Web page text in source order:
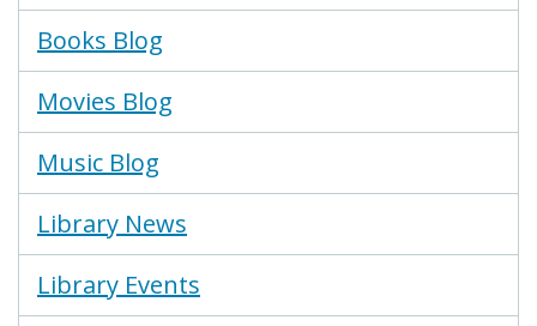
Menu
Books Blog
Movies Blog
Music Blog
Library News
Library Events